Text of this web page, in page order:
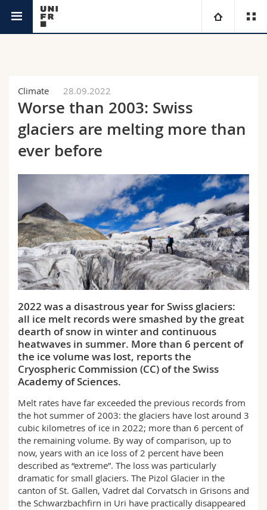
Campus
Research
University
Continuing education
Theology
Law
Management, Economics and Social sciences
Humanities
Education
Science and Medicine
Interfaculty
You are
Prospective students
Medias
Researchers
Employees
PhD students
Ressources
Maps/Orientation
Libraries
Webmail
Course catalogue
MyUnifr
Climate 28.09.2022
Worse than 2003: Swiss
glaciers are melting more than
ever before
2022 was a disastrous year for Swiss glaciers:
all ice melt records were smashed by the great
dearth of snow in winter and continuous
heatwaves in summer. More than 6 percent of
the ice volume was lost, reports the
Cryospheric Commission (CC) of the Swiss
Academy of Sciences.
Melt rates have far exceeded the previous records from
the hot summer of 2003: the glaciers have lost around 3
cubic kilometres of ice in 2022; more than 6 percent of
the remaining volume. By way of comparison, up to
now, years with an ice loss of 2 percent have been
described as “extreme”. The loss was particularly
dramatic for small glaciers. The Pizol Glacier in the
canton of St. Gallen, Vadret dal Corvatsch in Grisons and
the Schwarzbachfirn in Uri have practically disappeared